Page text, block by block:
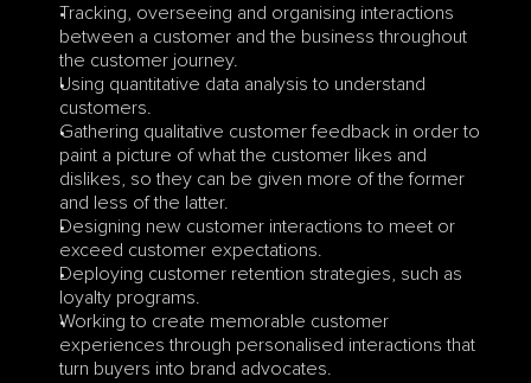
Tracking, overseeing and organising interactions
between a customer and the business throughout
the customer journey.
Using quantitative data analysis to understand
customers.
Gathering qualitative customer feedback in order to
paint a picture of what the customer likes and
dislikes, so they can be given more of the former
and less of the latter.
Designing new customer interactions to meet or
exceed customer expectations.
Deploying customer retention strategies, such as
loyalty programs.
Working to create memorable customer
experiences through personalised interactions that
turn buyers into brand advocates.